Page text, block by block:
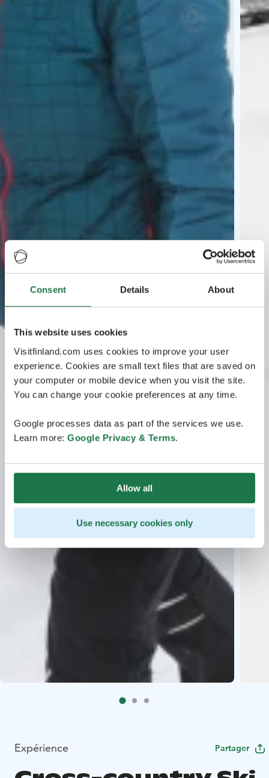
Consent Details About
This website uses cookies
Visitfinland.com uses cookies to improve your user
experience. Cookies are small text files that are saved on
your computer or mobile device when you visit the site.
You can change your cookie preferences at any time.
Google processes data as part of the services we use.
Learn more: Google Privacy & Terms.
Allow all
Use necessary cookies only
Expérience Partager